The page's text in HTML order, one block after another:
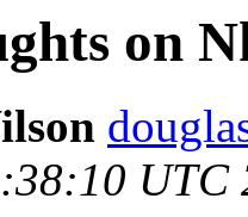
on
UTC